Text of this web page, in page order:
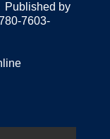
Published by
7603-